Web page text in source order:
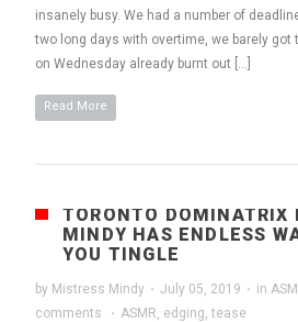
insanely busy. We had a number of
two long days with overtime, we barely got
on Wednesday already burnt out […]
Read More
TORONTO DOMINATRIX
MINDY HAS ENDLESS
YOU TINGLE
by Mistress Mindy · July 05, 2019 · in
comments
· ASMR edging tease